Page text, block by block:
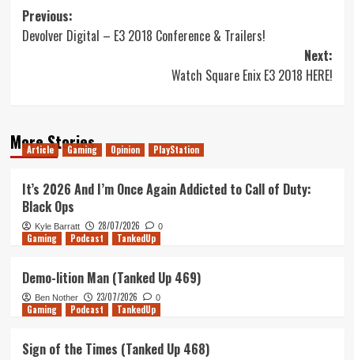
Post
navigation
Previous:
Devolver Digital – E3 2018 Conference & Trailers!
Next:
Watch Square Enix E3 2018 HERE!
More Stories
Article Gaming Opinion PlayStation
It’s 2026 And I’m Once Again Addicted to Call of Duty:
Black Ops
Kyle Barratt 28/07/2026 0
Gaming Podcast TankedUp
Demo-lition Man (Tanked Up 469)
Ben Nother 23/07/2026 0
Gaming Podcast TankedUp
Sign of the Times (Tanked Up 468)